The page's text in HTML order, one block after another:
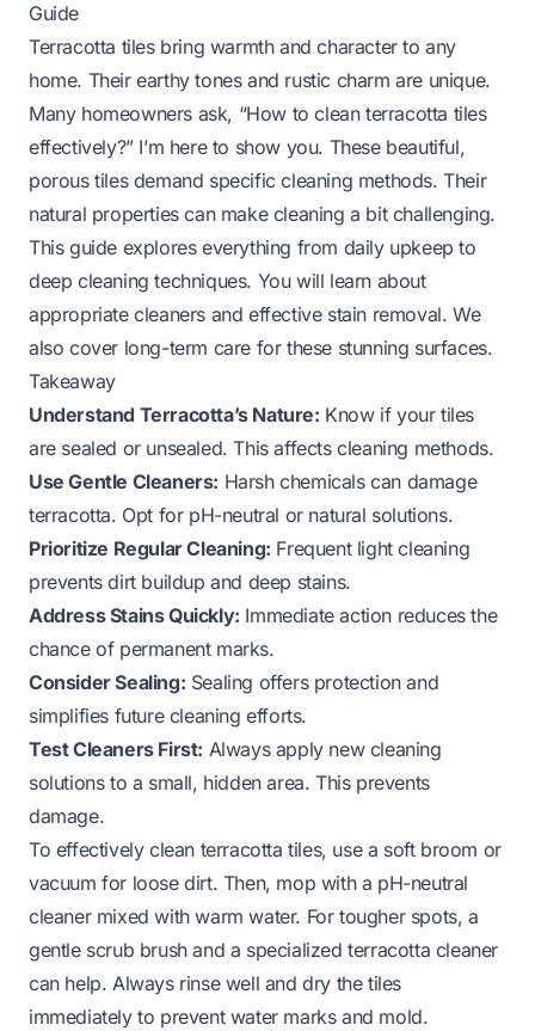
Guide
Terracotta tiles bring warmth and character to any
home. Their earthy tones and rustic charm are unique.
Many homeowners ask, “How to clean terracotta tiles
effectively?” I’m here to show you. These beautiful,
porous tiles demand specific cleaning methods. Their
natural properties can make cleaning a bit challenging.
This guide explores everything from daily upkeep to
deep cleaning techniques. You will learn about
appropriate cleaners and effective stain removal. We
also cover long-term care for these stunning surfaces.
Takeaway
Understand Terracotta’s Nature: Know if your tiles
are sealed or unsealed. This affects cleaning methods.
Use Gentle Cleaners: Harsh chemicals can damage
terracotta. Opt for pH-neutral or natural solutions.
Prioritize Regular Cleaning: Frequent light cleaning
prevents dirt buildup and deep stains.
Address Stains Quickly: Immediate action reduces the
chance of permanent marks.
Consider Sealing: Sealing offers protection and
simplifies future cleaning efforts.
Test Cleaners First: Always apply new cleaning
solutions to a small, hidden area. This prevents
damage.
To effectively clean terracotta tiles, use a soft broom or
vacuum for loose dirt. Then, mop with a pH-neutral
cleaner mixed with warm water. For tougher spots, a
gentle scrub brush and a specialized terracotta cleaner
can help. Always rinse well and dry the tiles
immediately to prevent water marks and mold.